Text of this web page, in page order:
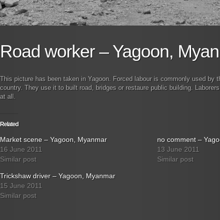
Road worker – Yagoon,
This picture has been taken in Yagoon. Forced labour is commonly used by
country. They use it to built road, bridges or restaure public building.
at all.
Related
Market scene – Yagoon, Myanmar
16 June 2011
Similar post
no comment –
13 June 2011
Similar post
Trickshaw driver – Yagoon, Myanmar
15 June 2011
Similar post